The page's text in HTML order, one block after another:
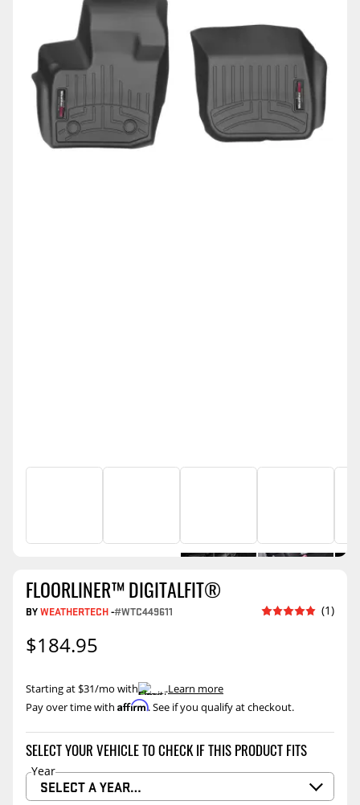
FLOORLINER™ DIGITALFIT®
BYWEATHERTECH-#WTC449611 (1)
$184.95
Pay over time with Affirm. See if you qualify at checkout.
Starting at $31/mo with .Learn more
SELECT YOUR VEHICLE TO CHECK IF THIS PRODUCT FITS
Year
SELECT A YEAR…